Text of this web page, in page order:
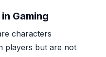
Gaming
characters
players but are not